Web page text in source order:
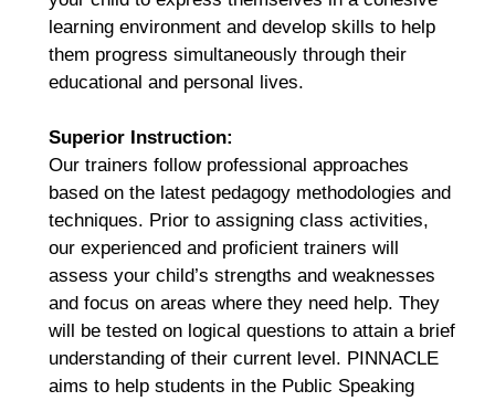
learning environment and develop skills to help
them progress simultaneously through their
educational and personal lives.
Superior Instruction:
Our trainers follow professional approaches
based on the latest pedagogy methodologies and
techniques. Prior to assigning class activities,
our experienced and proficient trainers will
assess your child’s strengths and weaknesses
and focus on areas where they need help. They
will be tested on logical questions to attain a brief
understanding of their current level. PINNACLE
aims to help students in the Public Speaking